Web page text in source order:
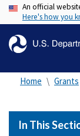
An official
Here's how you
Home Grants
In This